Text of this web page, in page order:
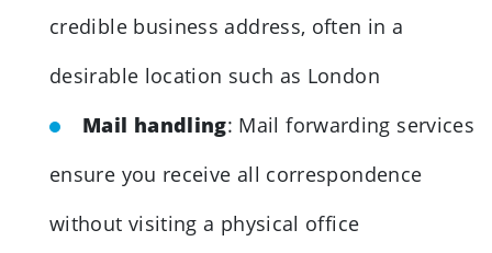
credible business address, often in a
desirable location such as London
Mail handling: Mail forwarding services
ensure you receive all correspondence
without visiting a physical office